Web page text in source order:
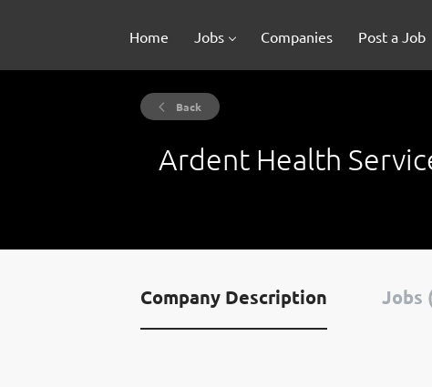
Home Jobs Companies Post a Job
Back
Ardent Health
Company Description Jobs